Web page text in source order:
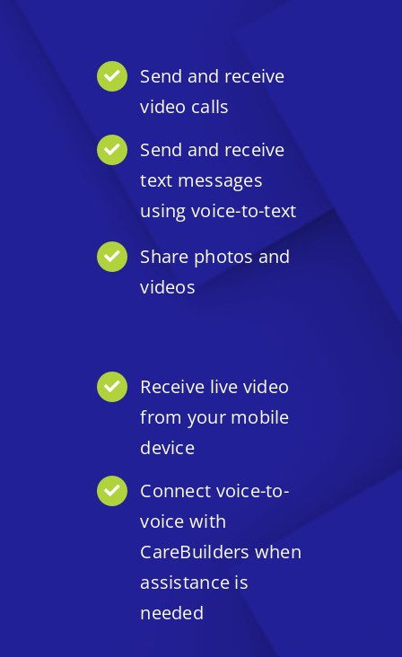
Send and receive
video calls
Send and receive
text messages
using voice-to-text
Share photos and
videos
Receive live video
from your mobile
device
Connect voice-to-
voice with
CareBuilders when
assistance is
needed